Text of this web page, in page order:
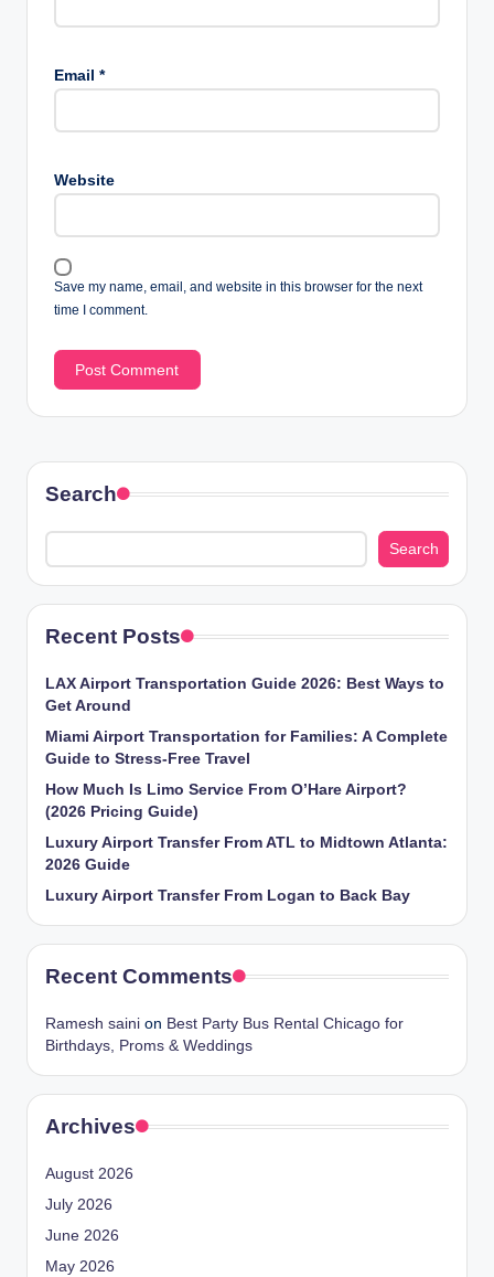
Email *
Website
Save my name, email, and website in this browser for the next
time I comment.
Search
Search
Recent Posts
LAX Airport Transportation Guide 2026: Best Ways to
Get Around
Miami Airport Transportation for Families: A Complete
Guide to Stress-Free Travel
How Much Is Limo Service From O’Hare Airport?
(2026 Pricing Guide)
Luxury Airport Transfer From ATL to Midtown Atlanta:
2026 Guide
Luxury Airport Transfer From Logan to Back Bay
Recent Comments
Ramesh saini on Best Party Bus Rental Chicago for
Birthdays, Proms & Weddings
Archives
August 2026
July 2026
June 2026
May 2026